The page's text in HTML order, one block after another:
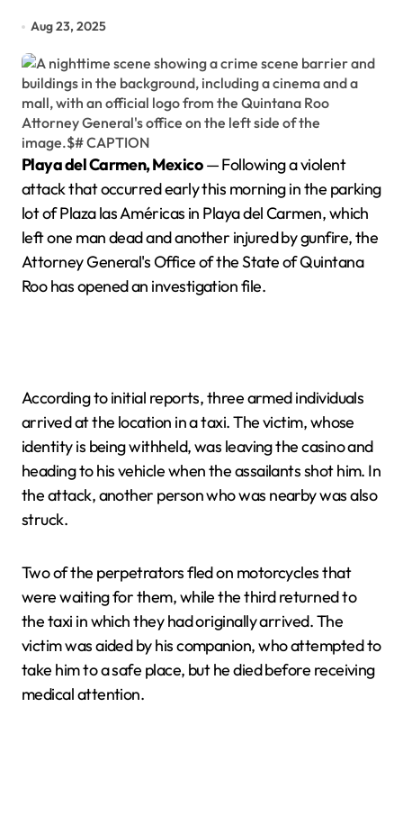
Aug 23, 2025
Playa del Carmen, Mexico— Following a violent
attack that occurred early this morning in the parking
lot of Plaza las Américas in Playa del Carmen, which
left one man dead and another injured by gunfire, the
Attorney General's Office of the State of Quintana
Roo has opened an investigation file.
According to initial reports, three armed individuals
arrived at the location in a taxi. The victim, whose
identity is being withheld, was leaving the casino and
heading to his vehicle when the assailants shot him. In
the attack, another person who was nearby was also
struck.
Two of the perpetrators fled on motorcycles that
were waiting for them, while the third returned to
the taxi in which they had originally arrived. The
victim was aided by his companion, who attempted to
take him to a safe place, but he died before receiving
medical attention.